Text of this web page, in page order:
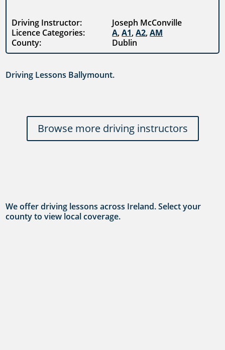
Driving Instructor:
Joseph McConville
Licence Categories:
A,A1,A2,AM
County:
Dublin
Driving Lessons Ballymount.
Browse more driving instructors
We offer driving lessons across Ireland. Select your
county to view local coverage.